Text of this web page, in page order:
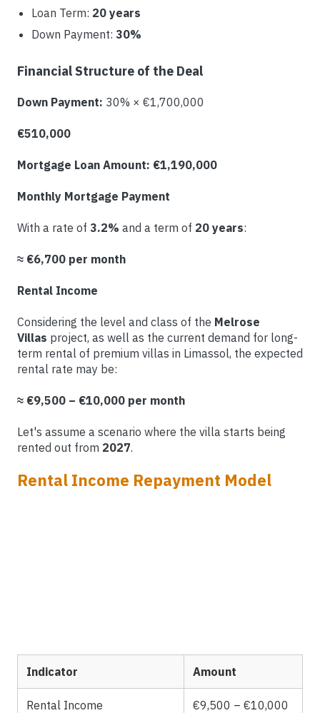
Loan Term: 20 years
Down Payment: 30%
Financial Structure of the Deal
Down Payment: 30% × €1,700,000
€510,000
Mortgage Loan Amount: €1,190,000
Monthly Mortgage Payment
With a rate of 3.2% and a term of 20 years:
≈ €6,700 per month
Rental Income
Considering the level and class of the Melrose
Villas project, as well as the current demand for long-
term rental of premium villas in Limassol, the expected
rental rate may be:
≈ €9,500 – €10,000 per month
Let's assume a scenario where the villa starts being
rented out from 2027.
Rental Income Repayment Model
Indicator Amount
Rental Income €9,500 – €10,000